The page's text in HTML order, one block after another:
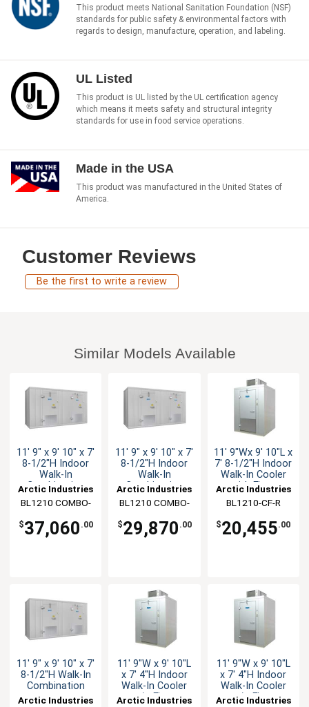
This product meets National Sanitation Foundation (NSF)
standards for public safety & environmental factors with
regards to design, manufacture, operation, and labeling.
UL Listed
This product is UL listed by the UL certification agency
which means it meets safety and structural integrity
standards for use in food service operations.
Made in the USA
This product was manufactured in the United States of
America.
Customer Reviews
Be the first to write a review
Similar Models Available
11' 9" x 9' 10" x 7'
8-1/2"H Indoor
Walk-In
Combination
Arctic Industries
BL1210 COMBO-
$37,060 .00
11' 9" x 9' 10" x 7'
8-1/2"H Indoor
Walk-In
Combination
Arctic Industries
BL1210 COMBO-
$29,870 .00
11' 9"Wx 9' 10"L x
7' 8-1/2"H Indoor
Walk-In Cooler
with Floor
Arctic Industries
BL1210-CF-R
$20,455.00
11' 9" x 9' 10" x 7'
8-1/2"H Walk-In
Combination
Arctic Industries
11' 9"W x 9' 10"L
x 7' 4"H Indoor
Walk-In Cooler
w/o Floor
Arctic Industries
11' 9"W x 9' 10"L
x 7' 4"H Indoor
Walk-In Cooler
w/o Floor
Arctic Industries